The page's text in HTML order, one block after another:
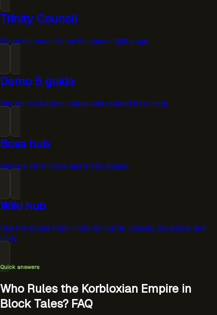
Trinity Council
Open the main Demo 5 council fight page.
Demo 5 guide
Return to chapter routes and related boss help.
Boss hub
Review other boss and entity pages.
Wiki hub
Use the broad topic index for cards, bosses, locations, and
links.
Quick answers
Who Rules the Korbloxian Empire in
Block Tales? FAQ